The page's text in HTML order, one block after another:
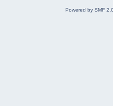
Powered by SMF